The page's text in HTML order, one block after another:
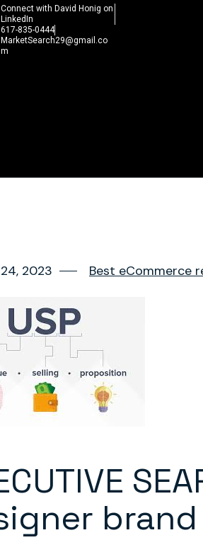
Connect with David Honig on
LinkedIn
617-835-0444
MarketSearch29@gmail.co
m
2023 Best eCommerce
brand